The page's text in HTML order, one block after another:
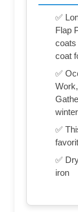
✅
Flap
coats
coat
✅
winter
✅
✅
iron